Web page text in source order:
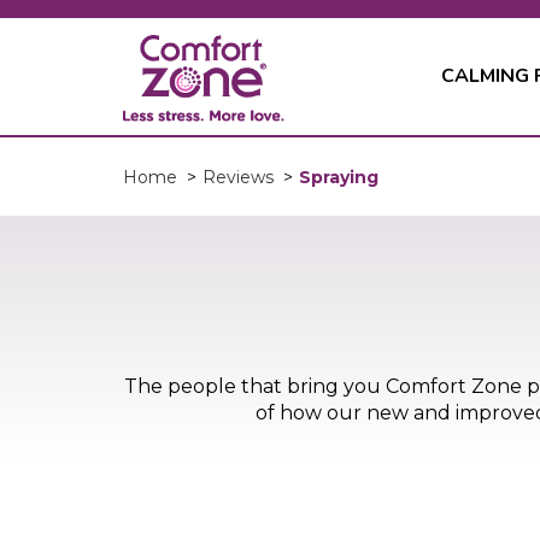
CALMING
Home > Reviews > Spraying
The people that bring you Comfort Zone
of how our new and